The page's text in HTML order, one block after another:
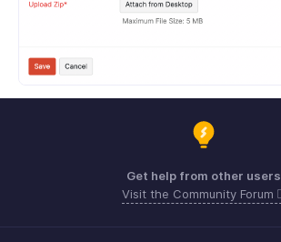
Get help from other users
Visit the Community Forum